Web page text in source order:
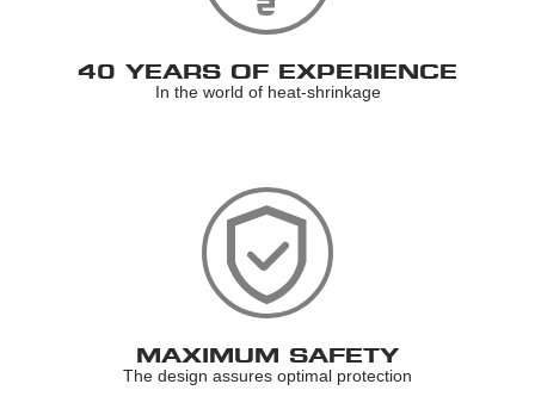
40 YEARS OF EXPERIENCE
In the world of heat-shrinkage
MAXIMUM SAFETY
The design assures optimal protection